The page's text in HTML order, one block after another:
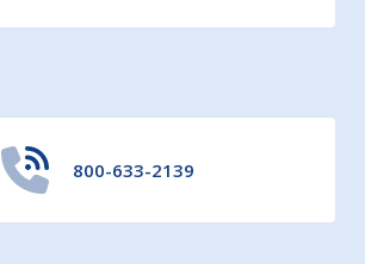
800-633-2139